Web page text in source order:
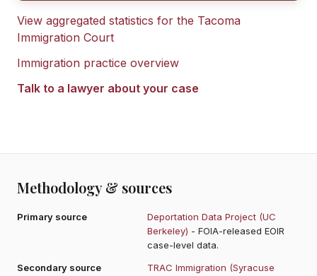
View aggregated statistics for the Tacoma
Immigration Court
Immigration practice overview
Talk to a lawyer about your case
Methodology & sources
Primary source
Deportation Data Project (UC
Berkeley) - FOIA-released EOIR
case-level data.
Secondary source
TRAC Immigration (Syracuse